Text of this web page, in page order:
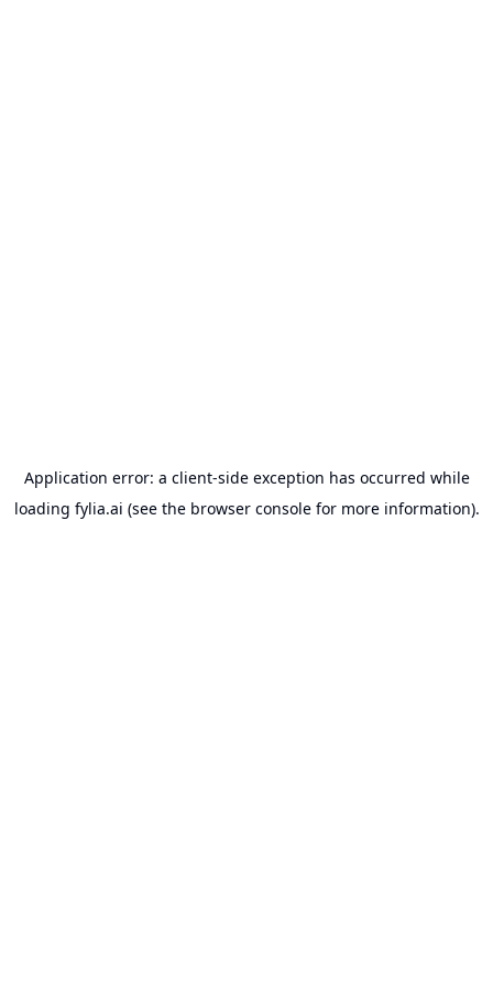
Application error: a client-side exception has occurred while
loading fylia.ai (see the browser consolefor more information).